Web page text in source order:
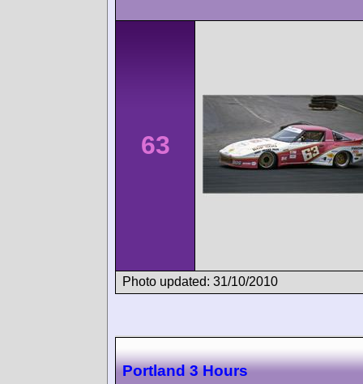
63
Photo updated: 31/10/2010
Portland 3 Hours